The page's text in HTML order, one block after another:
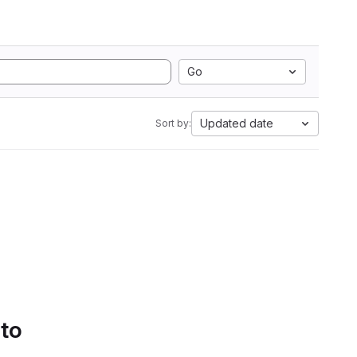
Go
Sort by: Updated date